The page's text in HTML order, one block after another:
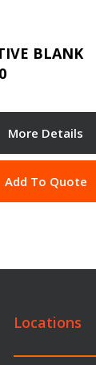
BLANK
More Details
Add To Quote
Locations